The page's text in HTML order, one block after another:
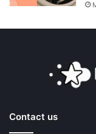
Contact us